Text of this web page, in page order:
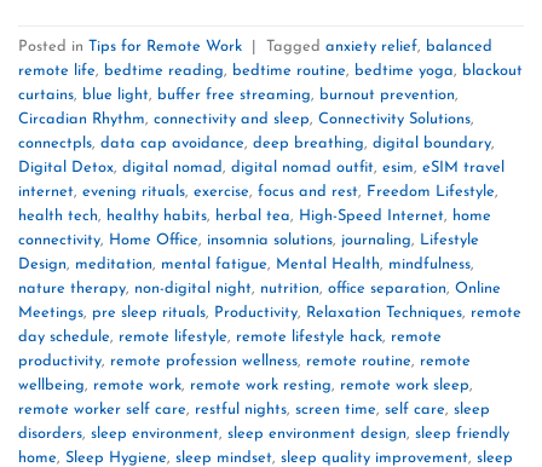
Posted in Tips for Remote Work Tagged anxiety relief, balanced
remote life, bedtime reading, bedtime routine, bedtime yoga, blackout
curtains, blue light, buffer free streaming, burnout prevention,
Circadian Rhythm, connectivity and sleep, Connectivity Solutions,
connectpls, data cap avoidance, deep breathing, digital boundary,
Digital Detox, digital nomad, digital nomad outfit, esim, eSIM travel
internet, evening rituals, exercise, focus and rest, Freedom Lifestyle,
health tech, healthy habits, herbal tea, High-Speed Internet, home
connectivity, Home Office, insomnia solutions, journaling, Lifestyle
Design, meditation, mental fatigue, Mental Health, mindfulness,
nature therapy, non-digital night, nutrition, office separation, Online
Meetings, pre sleep rituals, Productivity, Relaxation Techniques, remote
day schedule, remote lifestyle, remote lifestyle hack, remote
productivity, remote profession wellness, remote routine, remote
wellbeing, remote work, remote work resting, remote work sleep,
remote worker self care, restful nights, screen time, self care, sleep
disorders, sleep environment, sleep environment design, sleep friendly
home, Sleep Hygiene, sleep mindset, sleep quality improvement, sleep